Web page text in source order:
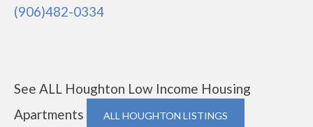
(906)482-0334
See ALL Houghton Low Income Housing
Apartments
ALL HOUGHTON LISTINGS